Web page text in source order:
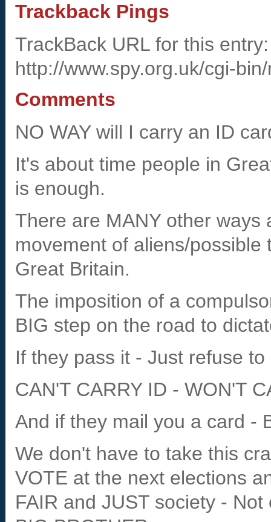
Trackback Pings
TrackBack URL for this entry:
http://www.spy.org.uk/cgi-
Comments
NO WAY will I carry an ID
It's about time people in
is enough.
There are MANY other
movement of aliens/
Great Britain.
The imposition of a
BIG step on the road to
If they pass it - Just refuse
CAN'T CARRY ID - WON'T
And if they mail you a card -
We don't have to take this
VOTE at the next elections
FAIR and JUST society -